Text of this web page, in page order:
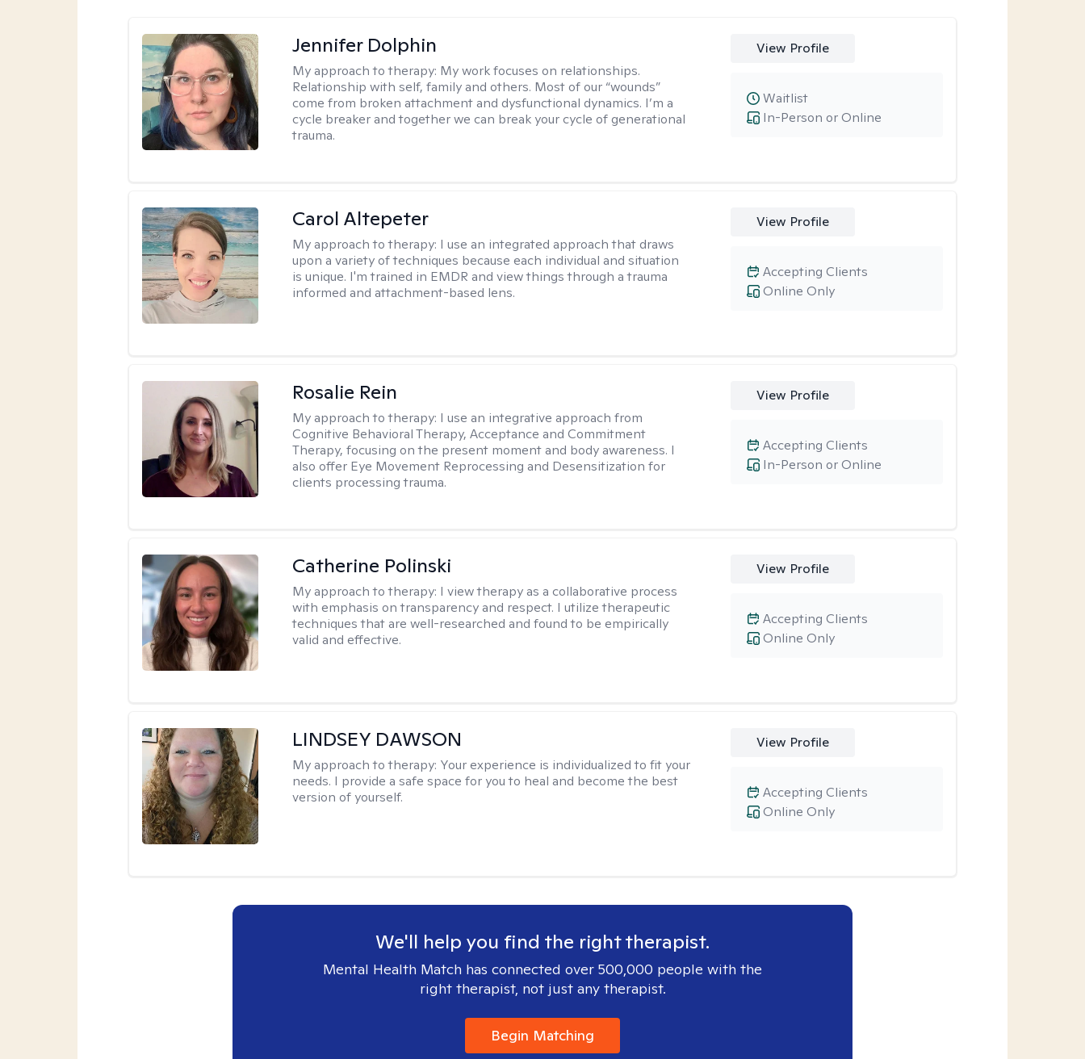
Jennifer Dolphin
My approach to therapy: My work focuses on relationships.
Relationship with self, family and others. Most of our “wounds”
come from broken attachment and dysfunctional dynamics. I’m a
cycle breaker and together we can break your cycle of generational
trauma.
View Profile
In-Person or Online
Waitlist
Carol Altepeter
My approach to therapy: I use an integrated approach that draws
upon a variety of techniques because each individual and situation
is unique. I'm trained in EMDR and view things through a trauma
informed and attachment-based lens.
View Profile
Online Only
Accepting Clients
Rosalie Rein
My approach to therapy: I use an integrative approach from
Cognitive Behavioral Therapy, Acceptance and Commitment
Therapy, focusing on the present moment and body awareness. I
also offer Eye Movement Reprocessing and Desensitization for
clients processing trauma.
View Profile
In-Person or Online
Accepting Clients
Catherine Polinski
My approach to therapy: I view therapy as a collaborative process
with emphasis on transparency and respect. I utilize therapeutic
techniques that are well-researched and found to be empirically
valid and effective.
View Profile
Online Only
Accepting Clients
LINDSEY DAWSON
My approach to therapy: Your experience is individualized to fit your
needs. I provide a safe space for you to heal and become the best
version of yourself.
View Profile
Online Only
Accepting Clients
We'll help you find the right therapist.
Mental Health Match has connected over 500,000 people with the
right therapist, not just any therapist.
Begin Matching